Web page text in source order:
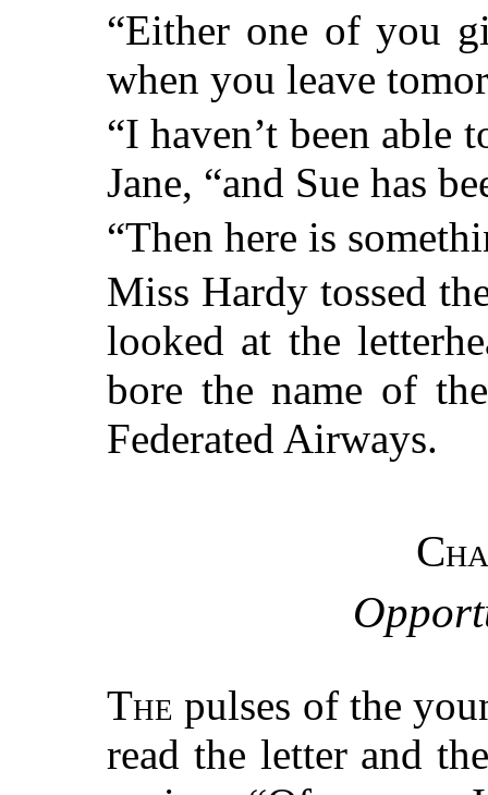
“Either one of you
when you leave
“I haven’t been able
Jane, “and Sue has
“Then here is
Miss Hardy tossed
looked at the
bore the name of
Federated Airways.
The pulses of the
read the letter and